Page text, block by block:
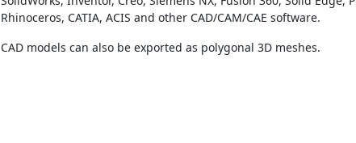
Rhinoceros, CATIA, ACIS and other CAD/CAM/CAE software.
CAD models can also be exported as polygonal 3D meshes.